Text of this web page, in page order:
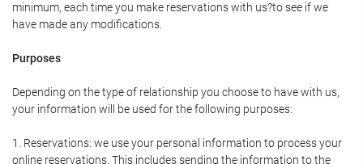
minimum, each time you make reservations with us?to see if we
have made any modifications.
Purposes
Depending on the type of relationship you choose to have with us,
your information will be used for the following purposes:
1. Reservations: we use your personal information to process your
online reservations. This includes sending the information to the